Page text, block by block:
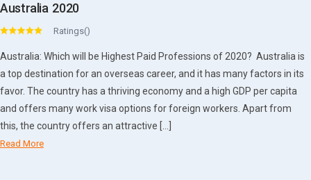
Australia 2020
Ratings()
Australia: Which will be Highest Paid Professions of 2020? Australia is
a top destination for an overseas career, and it has many factors in its
favor. The country has a thriving economy and a high GDP per capita
and offers many work visa options for foreign workers. Apart from
this, the country offers an attractive […]
Read More